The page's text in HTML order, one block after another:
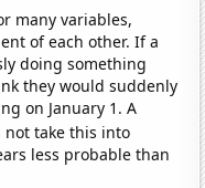
many variables,
of each other. If a
doing something
they would suddenly
on January 1. A
not take this into
less probable than